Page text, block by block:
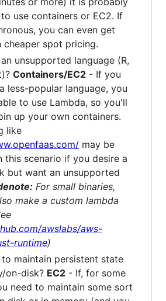
use containers or EC2. If
you can even get
cheaper spot pricing.
unsupported language (R,
Containers/EC2 - If you
less-popular language, you
to use Lambda, so you'll
up your own containers.
like
may be
this scenario if you desire a
but want an unsupported
For small binaries,
make a custom lambda
awslabs/aws-
runtime)
to maintain persistent state
on-disk? EC2 - If, for some
need to maintain some sort